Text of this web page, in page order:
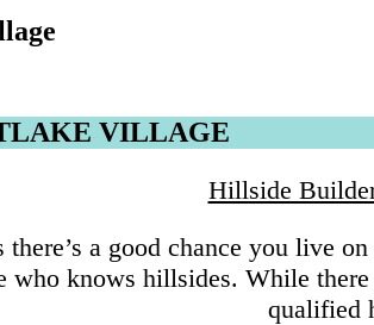
VILLAGE
Hillside
a good chance you live
who knows hillsides. While
qualified